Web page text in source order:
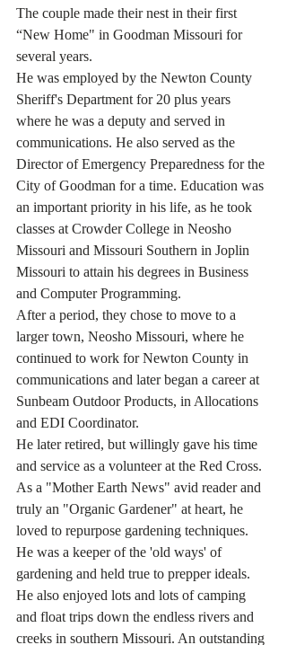
The couple made their nest in their first
“New Home" in Goodman Missouri for
several years.
He was employed by the Newton County
Sheriff's Department for 20 plus years
where he was a deputy and served in
communications. He also served as the
Director of Emergency Preparedness for the
City of Goodman for a time. Education was
an important priority in his life, as he took
classes at Crowder College in Neosho
Missouri and Missouri Southern in Joplin
Missouri to attain his degrees in Business
and Computer Programming.
After a period, they chose to move to a
larger town, Neosho Missouri, where he
continued to work for Newton County in
communications and later began a career at
Sunbeam Outdoor Products, in Allocations
and EDI Coordinator.
He later retired, but willingly gave his time
and service as a volunteer at the Red Cross.
As a "Mother Earth News" avid reader and
truly an "Organic Gardener" at heart, he
loved to repurpose gardening techniques.
He was a keeper of the 'old ways' of
gardening and held true to prepper ideals.
He also enjoyed lots and lots of camping
and float trips down the endless rivers and
creeks in southern Missouri. An outstanding